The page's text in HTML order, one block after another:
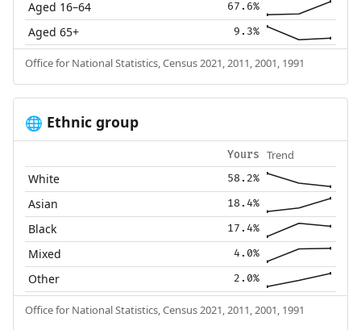
Aged 16–64 67.6%
Aged 65+ 9.3%
Office for National Statistics, Census 2021, 2011, 2001, 1991
🌐 Ethnic group
Yours Trend
White 58.2%
Asian 18.4%
Black 17.4%
Mixed 4.0%
Other 2.0%
Office for National Statistics, Census 2021, 2011, 2001, 1991